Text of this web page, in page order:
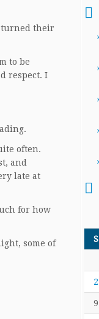
turned their
to be
respect. I
often.
and
late at
for how
some of
S
2
9